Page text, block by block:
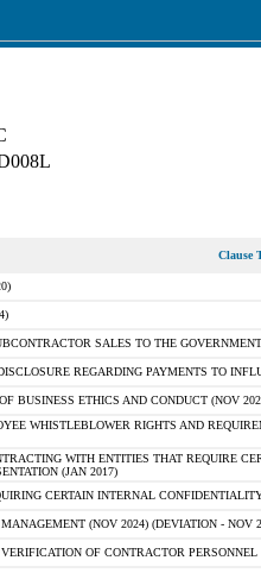
Clause
SALES TO THE
REGARDING PAYMENTS TO
BUSINESS ETHICS AND CONDUCT (NOV
WHISTLEBLOWER RIGHTS AND
WITH ENTITIES THAT REQUIRE
(JAN 2017)
CERTAIN INTERNAL
(NOV 2024) (DEVIATION - NOV
OF CONTRACTOR PERSONNEL